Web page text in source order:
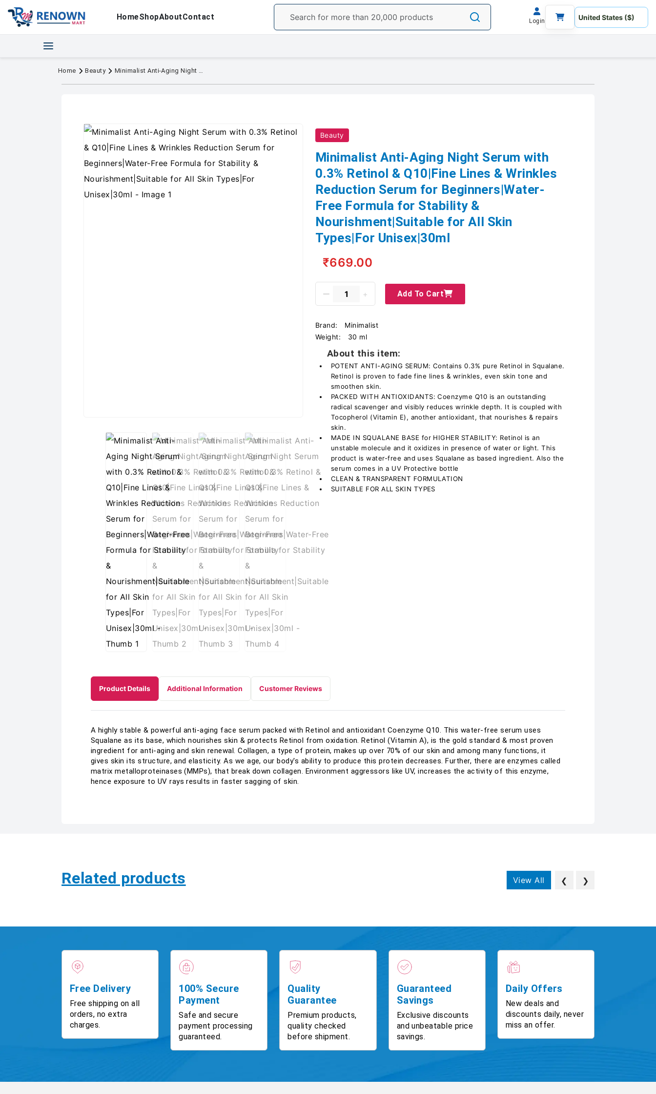
HomeShopAboutContact Login
Home Beauty Minimalist Anti-Aging Night Serum with 0.3% Retinol & Q10|Fine Lines & Wrinkles Reduction Serum for Beginners|Water-Free Formula for Stability & Nourishment|Suitable for All Skin Types|For Unisex|30ml
Beauty
Minimalist Anti-Aging Night Serum with
0.3% Retinol & Q10|Fine Lines & Wrinkles
Reduction Serum for Beginners|Water-
Free Formula for Stability &
Nourishment|Suitable for All Skin
Types|For Unisex|30ml
₹669.00
Add To Cart
Brand:
Minimalist
Weight:
30 ml
About this item:
POTENT ANTI-AGING SERUM: Contains 0.3% pure Retinol in Squalane.
Retinol is proven to fade fine lines & wrinkles, even skin tone and
smoothen skin.
PACKED WITH ANTIOXIDANTS: Coenzyme Q10 is an outstanding
radical scavenger and visibly reduces wrinkle depth. It is coupled with
Tocopherol (Vitamin E), another antioxidant, that nourishes & repairs
skin.
MADE IN SQUALANE BASE for HIGHER STABILITY: Retinol is an
unstable molecule and it oxidizes in presence of water or light. This
product is water-free and uses Squalane as based ingredient. Also the
serum comes in a UV Protective bottle
CLEAN & TRANSPARENT FORMULATION
SUITABLE FOR ALL SKIN TYPES
Product Details Additional Information Customer Reviews
A highly stable & powerful anti-aging face serum packed with Retinol and antioxidant Coenzyme Q10. This water-free serum uses
Squalane as its base, which nourishes skin & protects Retinol from oxidation. Retinol (Vitamin A), is the gold standard & most proven
ingredient for anti-aging and skin renewal. Collagen, a type of protein, makes up over 70% of our skin and among many functions, it
gives skin its structure, and elasticity. As we age, our body's ability to produce this protein decreases. Further, there are enzymes called
matrix metalloproteinases (MMPs), that break down collagen. Environment aggressors like UV, increases the activity of this enzyme,
hence exposure to UV rays results in faster sagging of skin.
Related products View All ❮ ❯
Free Delivery
Free shipping on all
orders, no extra
charges.
100% Secure
Payment
Safe and secure
payment processing
guaranteed.
Quality
Guarantee
Premium products,
quality checked
before shipment.
Guaranteed
Savings
Exclusive discounts
and unbeatable price
savings.
Daily Offers
New deals and
discounts daily, never
miss an offer.